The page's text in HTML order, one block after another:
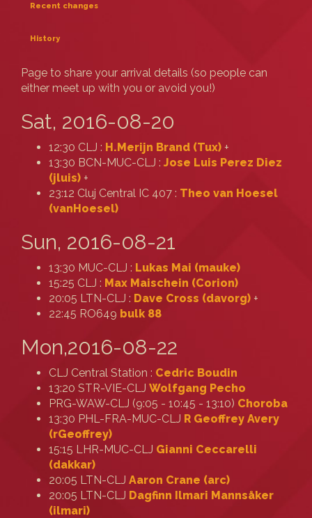
Recent changes
History
Page to share your arrival details (so people can
either meet up with you or avoid you!)
Sat, 2016-08-20
12:30 CLJ : H.Merijn Brand (‎Tux‎) +
13:30 BCN-MUC-CLJ : Jose Luis Perez Diez
(‎jluis‎) +
23:12 Cluj Central IC 407 : Theo van Hoesel
(‎vanHoesel‎)
Sun, 2016-08-21
13:30 MUC-CLJ : Lukas Mai (‎mauke‎)
15:25 CLJ : Max Maischein (‎Corion‎)
20:05 LTN-CLJ : Dave Cross (‎davorg‎) +
22:45 RO649 bulk 88
Mon,2016-08-22
CLJ Central Station : Cedric Boudin
13:20 STR-VIE-CLJ Wolfgang Pecho
PRG-WAW-CLJ (9:05 - 10:45 - 13:10) Choroba
13:30 PHL-FRA-MUC-CLJ R Geoffrey Avery
(‎rGeoffrey‎)
15:15 LHR-MUC-CLJ Gianni Ceccarelli
(‎dakkar‎)
20:05 LTN-CLJ Aaron Crane (‎arc‎)
20:05 LTN-CLJ Dagfinn Ilmari Mannsåker
(‎ilmari‎)